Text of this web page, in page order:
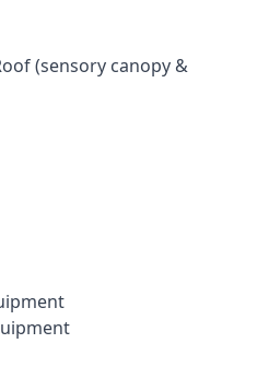
(sensory canopy &